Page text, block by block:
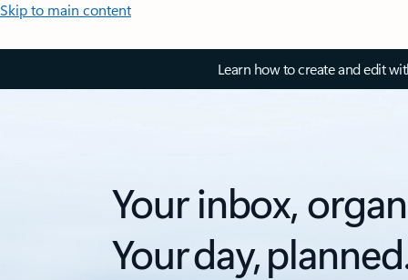
Skip to main content
Learn how to create and edit
Your inbox,
Your day,